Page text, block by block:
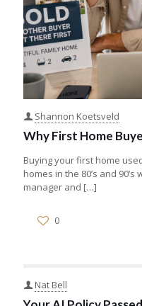
Shannon Koetsveld
Why First Home
Buying your first home
homes in the 80’s and
manager and […]
0
Nat Bell